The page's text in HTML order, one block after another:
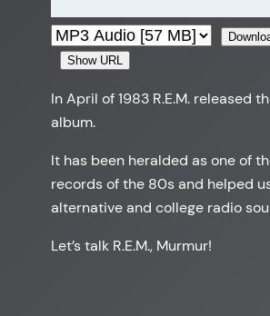
Show URL
In April of 1983 R.E.M. released
album.
It has been heralded as one of
records of the 80s and helped
alternative and college radio
Let’s talk R.E.M., Murmur!